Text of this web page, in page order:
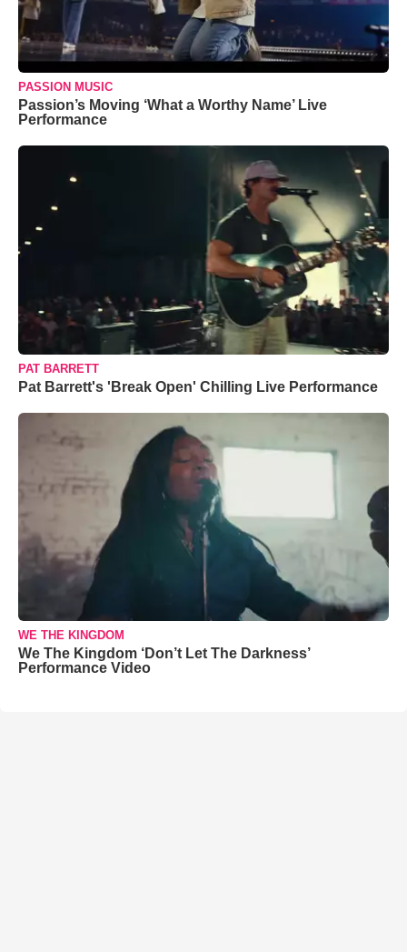
PASSION MUSIC
Passion’s Moving ‘What a Worthy Name’ Live
Performance
PAT BARRETT
Pat Barrett's 'Break Open' Chilling Live Performance
WE THE KINGDOM
We The Kingdom ‘Don’t Let The Darkness’
Performance Video